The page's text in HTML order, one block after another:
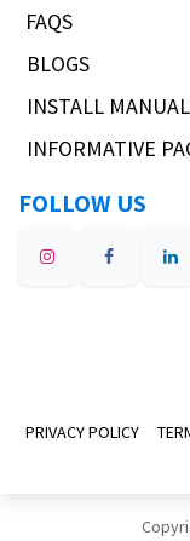
FAQS
BLOGS
INSTALL
INFORMATIVE
FOLLOW US
PRIVACY POLICY